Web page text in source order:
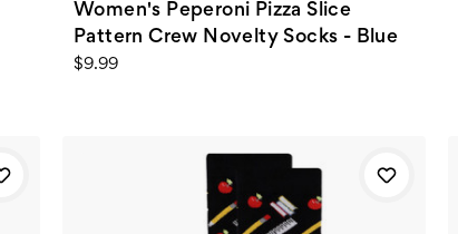
Women's Peperoni Pizza Slice
Pattern Crew Novelty Socks - Blue
$9.99